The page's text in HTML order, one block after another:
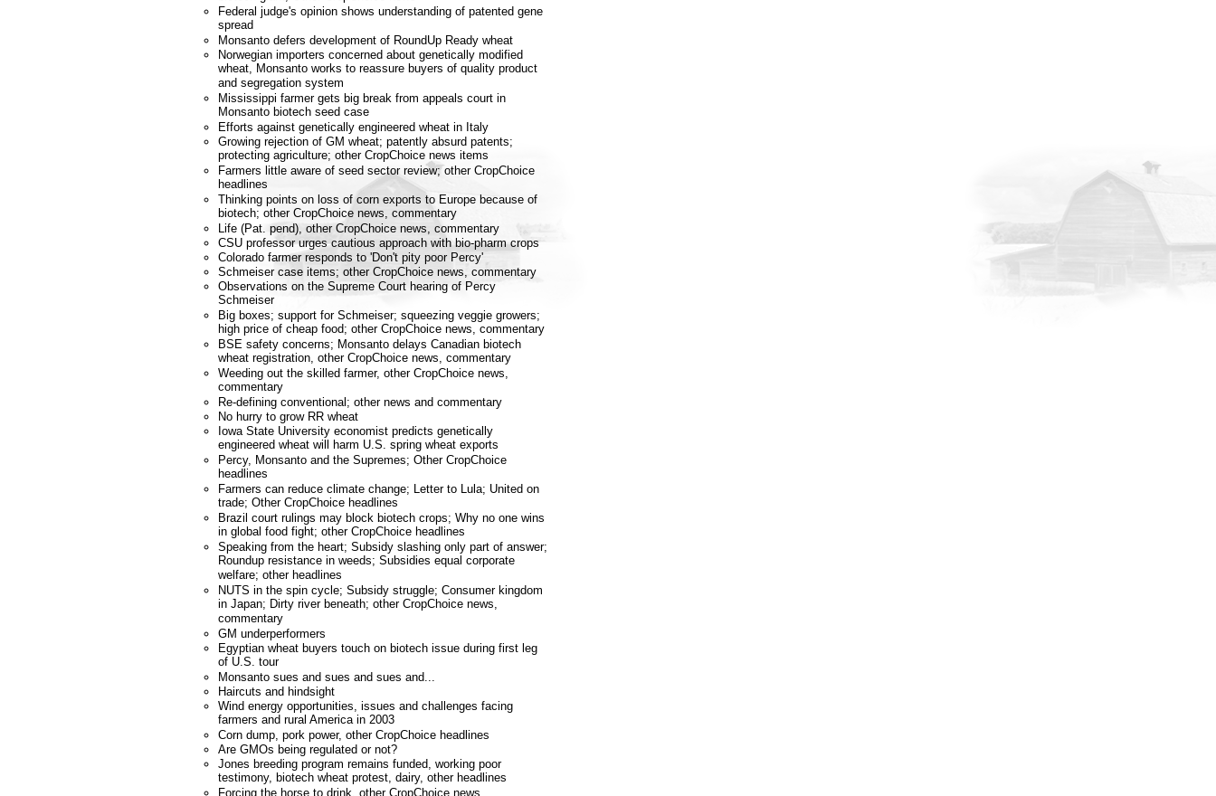
Federal judge's opinion shows understanding of patented gene
spread
Monsanto defers development of RoundUp Ready wheat
Norwegian importers concerned about genetically modified
wheat, Monsanto works to reassure buyers of quality product
and segregation system
Mississippi farmer gets big break from appeals court in
Monsanto biotech seed case
Efforts against genetically engineered wheat in Italy
Growing rejection of GM wheat; patently absurd patents;
protecting agriculture; other CropChoice news items
Farmers little aware of seed sector review; other CropChoice
headlines
Thinking points on loss of corn exports to Europe because of
biotech; other CropChoice news, commentary
Life (Pat. pend), other CropChoice news, commentary
CSU professor urges cautious approach with bio-pharm crops
Colorado farmer responds to 'Don't pity poor Percy'
Schmeiser case items; other CropChoice news, commentary
Observations on the Supreme Court hearing of Percy
Schmeiser
Big boxes; support for Schmeiser; squeezing veggie growers;
high price of cheap food; other CropChoice news, commentary
BSE safety concerns; Monsanto delays Canadian biotech
wheat registration, other CropChoice news, commentary
Weeding out the skilled farmer, other CropChoice news,
commentary
Re-defining conventional; other news and commentary
No hurry to grow RR wheat
Iowa State University economist predicts genetically
engineered wheat will harm U.S. spring wheat exports
Percy, Monsanto and the Supremes; Other CropChoice
headlines
Farmers can reduce climate change; Letter to Lula; United on
trade; Other CropChoice headlines
Brazil court rulings may block biotech crops; Why no one wins
in global food fight; other CropChoice headlines
Speaking from the heart; Subsidy slashing only part of answer;
Roundup resistance in weeds; Subsidies equal corporate
welfare; other headlines
NUTS in the spin cycle; Subsidy struggle; Consumer kingdom
in Japan; Dirty river beneath; other CropChoice news,
commentary
GM underperformers
Egyptian wheat buyers touch on biotech issue during first leg
of U.S. tour
Monsanto sues and sues and sues and...
Haircuts and hindsight
Wind energy opportunities, issues and challenges facing
farmers and rural America in 2003
Corn dump, pork power, other CropChoice headlines
Are GMOs being regulated or not?
Jones breeding program remains funded, working poor
testimony, biotech wheat protest, dairy, other headlines
Forcing the horse to drink, other CropChoice news